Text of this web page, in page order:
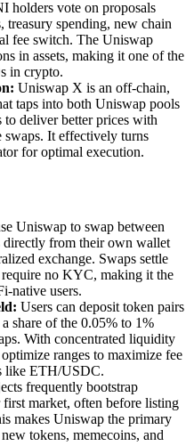
holders vote on proposals
treasury spending, new chain
fee switch. The Uniswap
in assets, making it one of the
in crypto.
Uniswap X is an off-chain,
taps into both Uniswap pools
deliver better prices with
It effectively turns
for optimal execution.
Uniswap to swap between
directly from their own wallet
exchange. Swaps settle
no KYC, making it the
native users.
Users can deposit token pairs
share of the 0.05% to 1%
With concentrated liquidity
ranges to maximize fee
like ETH/USDC.
frequently bootstrap
market, often before listing
makes Uniswap the primary
tokens, memecoins, and